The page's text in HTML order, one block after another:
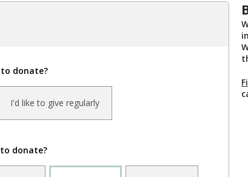
donate?
I'd like to give regularly
donate?